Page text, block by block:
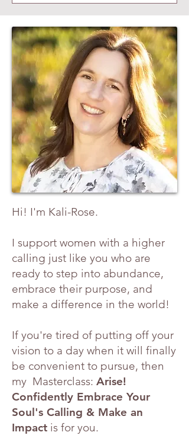
Hi! I'm Kali-Rose.
I support women with a higher
calling just like you who are
ready to step into abundance,
embrace their purpose, and
make a difference in the world!
If you're tired of putting off your
vision to a day when it will finally
be convenient to pursue, then
my Masterclass: Arise!
Confidently Embrace Your
Soul's Calling & Make an
Impact is for you.